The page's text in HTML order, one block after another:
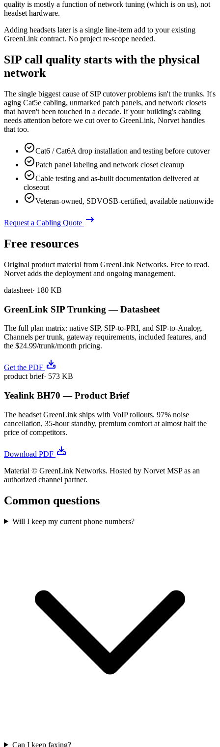
quality is mostly a function of network tuning (which is on us), not
headset hardware.
Adding headsets later is a single line-item add to your existing
GreenLink contract. No project re-scope needed.
SIP call quality starts with the physical
network
The single biggest cause of SIP cutover problems isn't the trunks. It's
aging Cat5e cabling, unmarked patch panels, and network closets
that haven't been touched in a decade. If your building's cabling
needs attention before we cut over to GreenLink, Norvet handles
that too.
Cat6 / Cat6A drop installation and testing before cutover
Patch panel labeling and network closet cleanup
Cable testing and as-built documentation delivered at
closeout
Veteran-owned, SDVOSB-certified, available nationwide
Request a Cabling Quote
Free resources
Original product material from GreenLink Networks. Free to read.
Norvet adds the deployment and ongoing management.
datasheet· 180 KB
GreenLink SIP Trunking — Datasheet
The full plan matrix: native SIP, SIP-to-PRI, and SIP-to-Analog.
Channels per trunk, gateway requirements, included features, and
the $24.99/trunk/month pricing.
Get the PDF
product brief· 573 KB
Yealink BH70 — Product Brief
The headset GreenLink ships with VoIP rollouts. 97% noise
cancellation, 35-hour standby, premium comfort at almost half the
price of competitors.
Download PDF
Material © GreenLink Networks. Hosted by Norvet MSP as an
authorized channel partner.
Common questions
Will I keep my current phone numbers?
Can I keep faxing?